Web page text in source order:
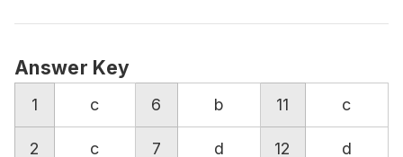
Answer Key
1 c 6 b 11 c
2 c 7 d 12 d